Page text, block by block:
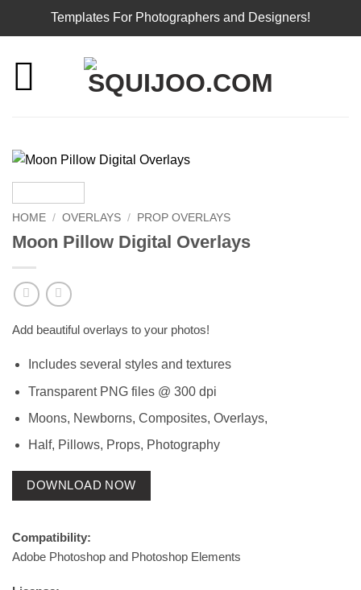
Templates For Photographers and Designers!
content
HOME / OVERLAYS / PROP OVERLAYS
Moon Pillow Digital Overlays
Add beautiful overlays to your photos!
Includes several styles and textures
Transparent PNG files @ 300 dpi
Moons, Newborns, Composites, Overlays,
Half, Pillows, Props, Photography
DOWNLOAD NOW
Compatibility:
Adobe Photoshop and Photoshop Elements